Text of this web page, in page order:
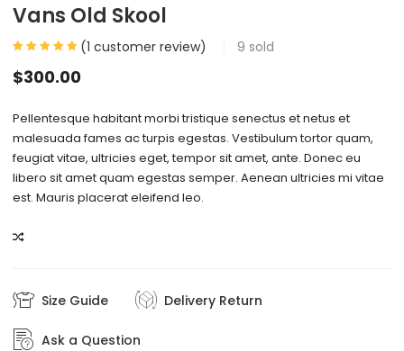
Vans Old Skool
(1 customer review) 9 sold
$300.00
Pellentesque habitant morbi tristique senectus et netus et
malesuada fames ac turpis egestas. Vestibulum tortor quam,
feugiat vitae, ultricies eget, tempor sit amet, ante. Donec eu
libero sit amet quam egestas semper. Aenean ultricies mi vitae
est. Mauris placerat eleifend leo.
Size Guide Delivery Return
Ask a Question